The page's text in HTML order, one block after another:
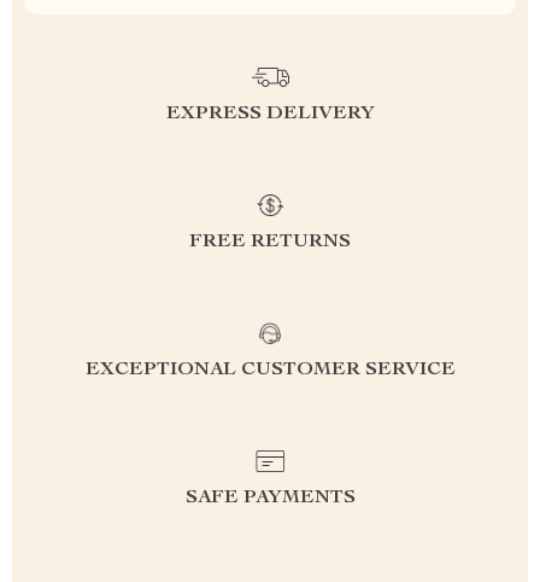
EXPRESS DELIVERY
FREE RETURNS
EXCEPTIONAL CUSTOMER SERVICE
SAFE PAYMENTS